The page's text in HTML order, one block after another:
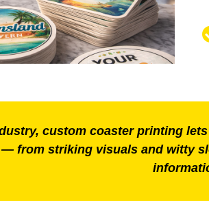
custom coaster printing
— from striking visuals and witty